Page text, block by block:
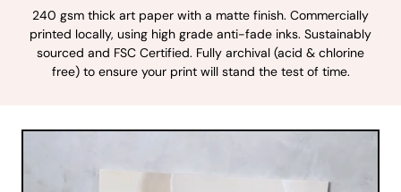
240 gsm thick art paper with a matte finish. Commercially
printed locally, using high grade anti-fade inks. Sustainably
sourced and FSC Certified. Fully archival (acid & chlorine
free) to ensure your print will stand the test of time.